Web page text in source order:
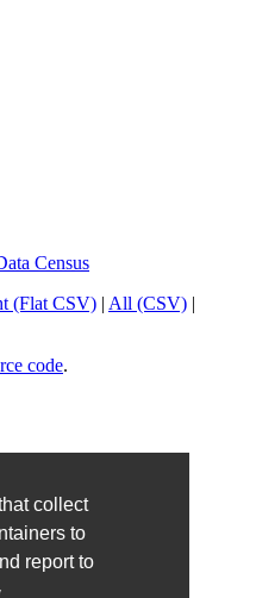
collect
to
report to
Census
(Flat CSV) | All (CSV) |
code.